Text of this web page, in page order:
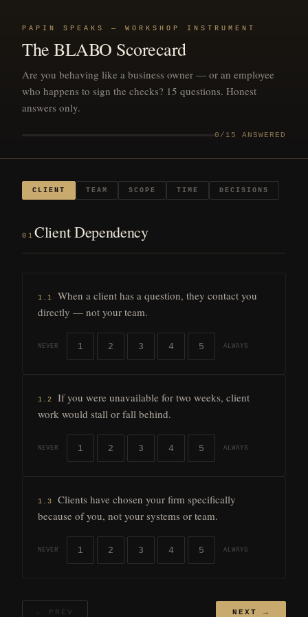
PAPIN SPEAKS — WORKSHOP INSTRUMENT
The BLABO Scorecard
Are you behaving like a business owner — or an employee
who happens to sign the checks? 15 questions. Honest
answers only.
0 /15 ANSWERED
CLIENT TEAM SCOPE TIME DECISIONS
01 Client Dependency
1.1
When a client has a question, they contact you
directly — not your team.
NEVER 1 2 3 4 5 ALWAYS
1.2
If you were unavailable for two weeks, client
work would stall or fall behind.
NEVER 1 2 3 4 5 ALWAYS
1.3
Clients have chosen your firm specifically
because of you, not your systems or team.
NEVER 1 2 3 4 5 ALWAYS
← PREV NEXT →